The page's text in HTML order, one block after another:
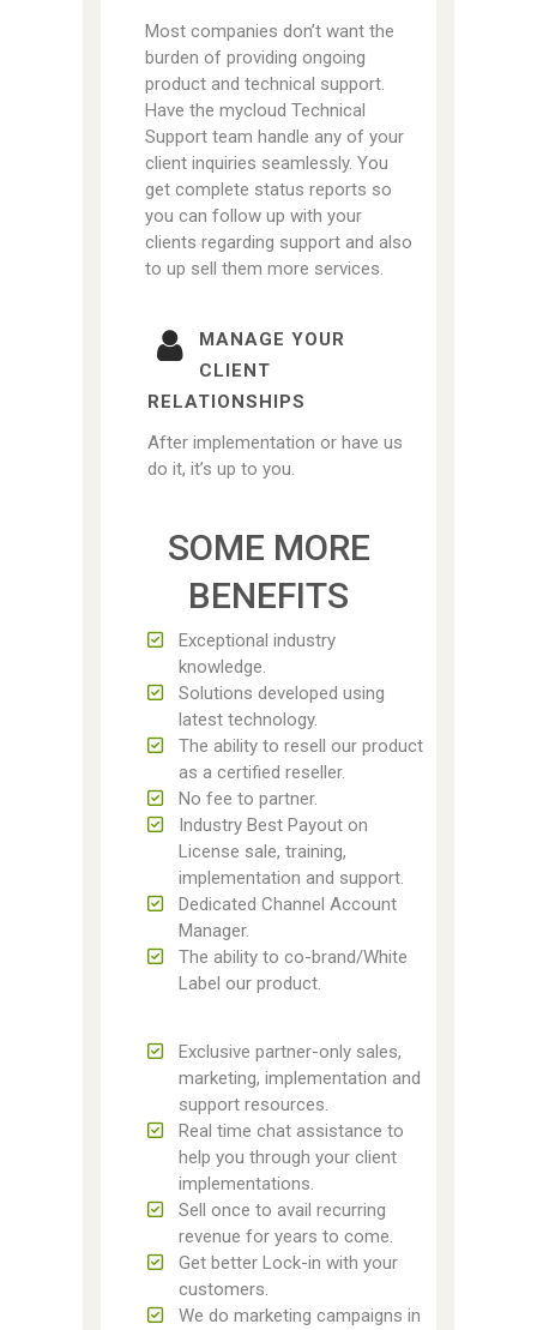
Most companies don’t want the
burden of providing ongoing
product and technical support.
Have the mycloud Technical
Support team handle any of your
client inquiries seamlessly. You
get complete status reports so
you can follow up with your
clients regarding support and also
to up sell them more services.
MANAGE YOUR
CLIENT
RELATIONSHIPS
After implementation or have us
do it, it’s up to you.
SOME MORE
BENEFITS
Exceptional industry
knowledge.
Solutions developed using
latest technology.
The ability to resell our product
as a certified reseller.
No fee to partner.
Industry Best Payout on
License sale, training,
implementation and support.
Dedicated Channel Account
Manager.
The ability to co-brand/White
Label our product.
Exclusive partner-only sales,
marketing, implementation and
support resources.
Real time chat assistance to
help you through your client
implementations.
Sell once to avail recurring
revenue for years to come.
Get better Lock-in with your
customers.
We do marketing campaigns in